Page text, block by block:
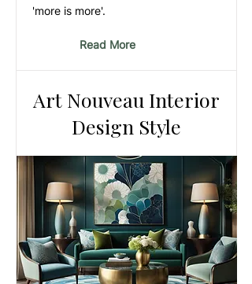
'more is more'.
Read More
Art Nouveau Interior
Design Style